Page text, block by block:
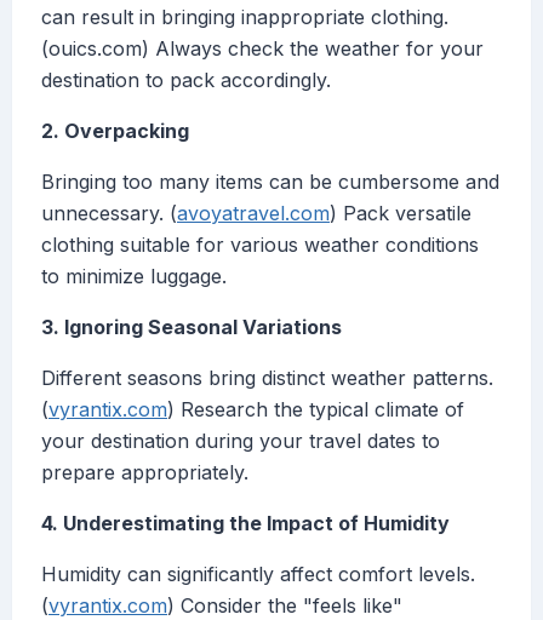
can result in bringing inappropriate clothing.
(ouics.com) Always check the weather for your
destination to pack accordingly.
2. Overpacking
Bringing too many items can be cumbersome and
unnecessary. (avoyatravel.com) Pack versatile
clothing suitable for various weather conditions
to minimize luggage.
3. Ignoring Seasonal Variations
Different seasons bring distinct weather patterns.
(vyrantix.com) Research the typical climate of
your destination during your travel dates to
prepare appropriately.
4. Underestimating the Impact of Humidity
Humidity can significantly affect comfort levels.
(vyrantix.com) Consider the "feels like"